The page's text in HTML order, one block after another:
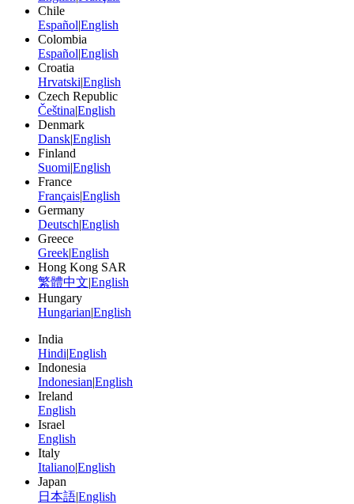
Chile
Español|English
Colombia
Español|English
Croatia
Hrvatski|English
Czech Republic
Čeština|English
Denmark
Dansk|English
Finland
Suomi|English
France
Français|English
Germany
Deutsch|English
Greece
Greek|English
Hong Kong SAR
繁體中文|English
Hungary
Hungarian|English
India
Hindi|English
Indonesia
Indonesian|English
Ireland
English
Israel
English
Italy
Italiano|English
Japan
日本語|English